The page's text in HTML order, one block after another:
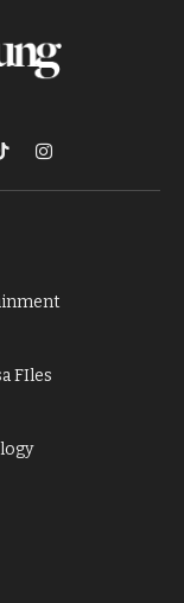
TikTokInstagram
FIles